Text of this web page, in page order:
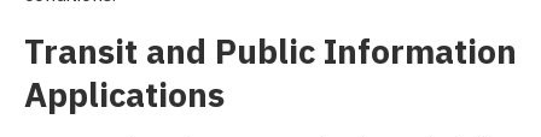
Transit and Public Information
Applications